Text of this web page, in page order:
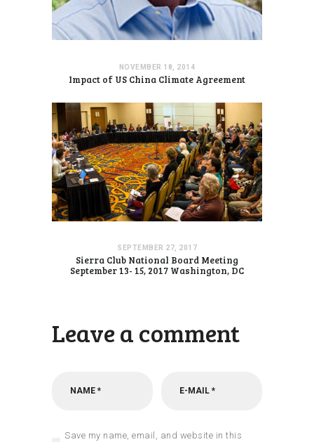
NOVEMBER 18, 2014
Impact of US China Climate Agreement
SEPTEMBER 27, 2017
Sierra Club National Board Meeting
September 13- 15, 2017 Washington, DC
Leave a comment
Save my name, email, and website in this